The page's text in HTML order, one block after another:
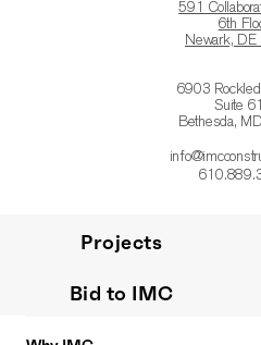
591
6th
Newark,
6903
Suite
Bethesda,
Projects
Bid to IMC